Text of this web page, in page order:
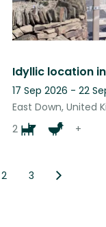
17 Sep 2026 - 22
East Down, United
2
+
2 3